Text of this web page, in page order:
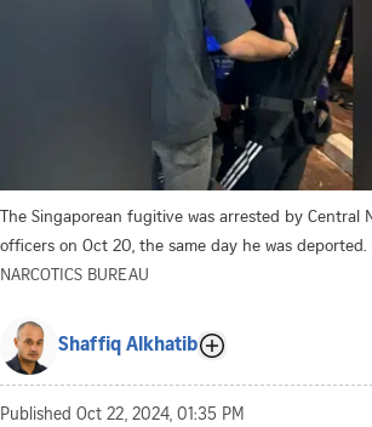
The Singaporean fugitive was arrested by Central
officers on Oct 20, the same day he was deported.
NARCOTICS BUREAU
Shaffiq Alkhatib
Published Oct 22, 2024, 01:35 PM